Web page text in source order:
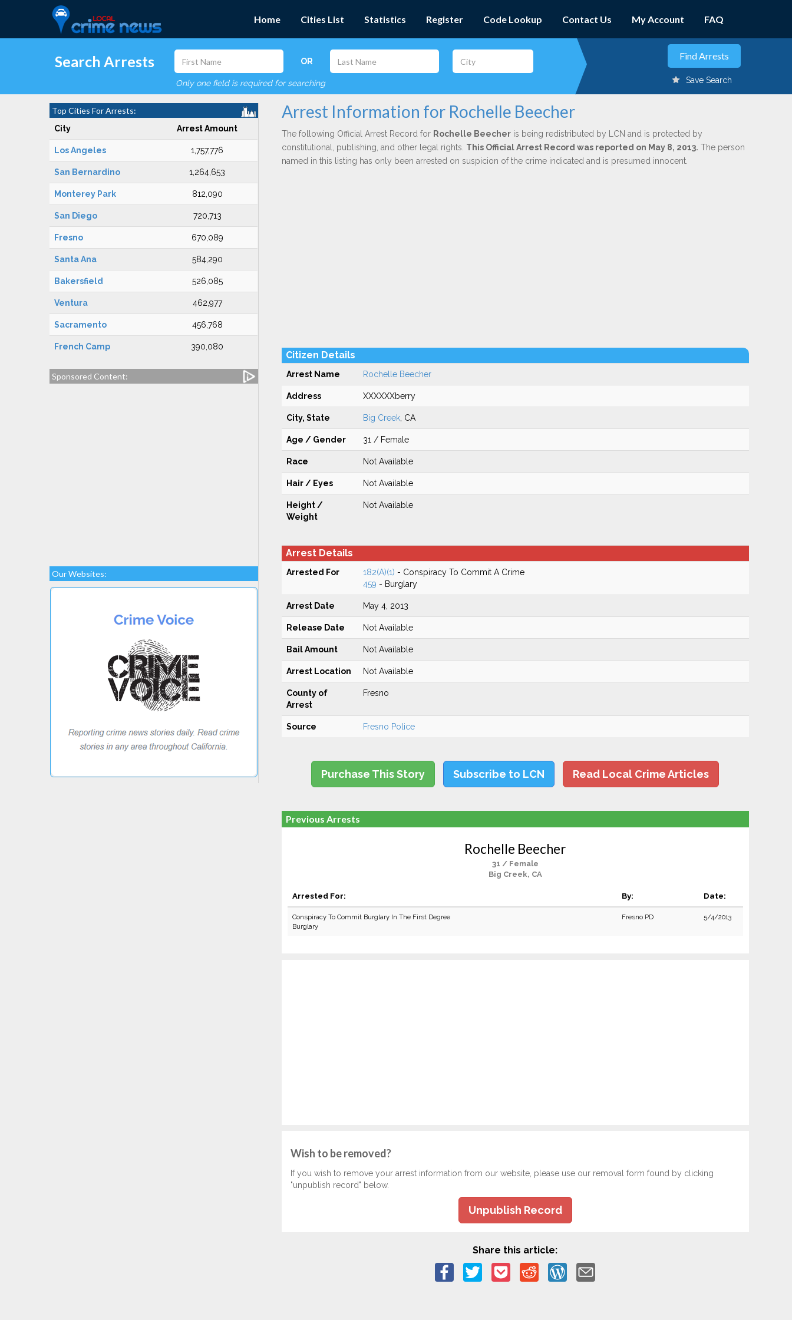
Home Cities List Statistics Register Code Lookup Contact Us My Account FAQ
Search Arrests OR
Only one field is required for searching Save Search
Top Cities For Arrests:
City Arrest Amount
Los Angeles 1,757,776
San Bernardino 1,264,653
Monterey Park 812,090
San Diego 720,713
Fresno 670,089
Santa Ana 584,290
Bakersfield 526,085
Ventura 462,977
Sacramento 456,768
French Camp 390,080
Sponsored Content:
Our Websites:
Arrest Information for Rochelle Beecher
The following Official Arrest Record for Rochelle Beecheris being redistributed by LCN and is protected by
constitutional, publishing, and other legal rights. This Official Arrest Record was reported on May 8, 2013. The person
named in this listing has only been arrested on suspicion of the crime indicated and is presumed innocent.
Citizen Details
Arrest Name Rochelle Beecher
Address XXXXXXberry
City, State Big Creek, CA
Age / Gender 31 / Female
Race Not Available
Hair / Eyes Not Available
Height /
Weight
Not Available
Arrest Details
Arrested For 182(A)(1) - Conspiracy To Commit A Crime
459 - Burglary
Arrest Date May 4, 2013
Release Date Not Available
Bail Amount Not Available
Arrest Location Not Available
County of
Arrest
Fresno
Source Fresno Police
Purchase This Story Subscribe to LCN Read Local Crime Articles
Previous Arrests
Rochelle Beecher
31 / Female
Big Creek, CA
Arrested For: By: Date:
Conspiracy To Commit Burglary In The First Degree
Burglary
Fresno PD 5/4/2013
Wish to be removed?
If you wish to remove your arrest information from our website, please use our removal form found by clicking
"unpublish record" below.
Unpublish Record
Share this article: